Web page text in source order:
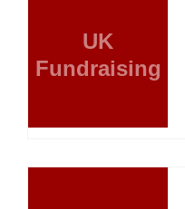
UK
Fundraising